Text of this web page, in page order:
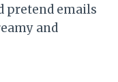
pretend emails
and